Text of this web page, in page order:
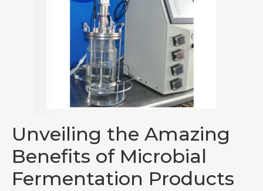
Unveiling the Amazing
Benefits of Microbial
Fermentation Products